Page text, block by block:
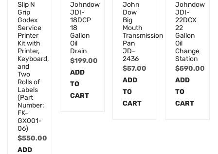
Slip N
Grip
Godex
Service
Printer
Kit with
Printer,
Keyboard,
and
Two
Rolls of
Labels
(Part
Number:
FK-
GX001-
06)
$550.00
ADD
Johndow
JDI-
18DCP
18
Gallon
Oil
Drain
$199.00
ADD
TO
CART
John
Dow
Big
Mouth
Transmission
Pan
JD-
2436
$57.00
ADD
TO
CART
Johndow
JDI-
22DCX
22
Gallon
Oil
Change
Station
$590.00
ADD
TO
CART